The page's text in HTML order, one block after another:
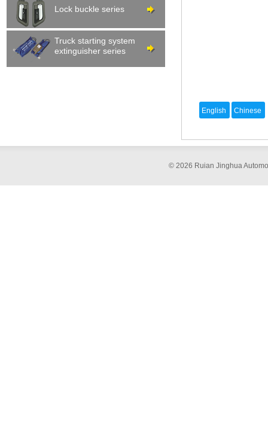
Lock buckle series
Truck starting system
extinguisher series
© 2026 Ruian Jinghua